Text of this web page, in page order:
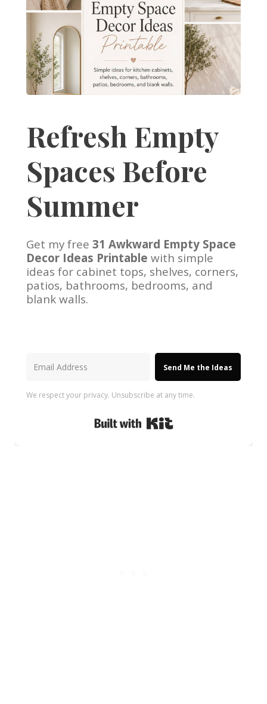
Refresh Empty
Spaces Before
Summer
Get my free 31 Awkward Empty Space
Decor Ideas Printable with simple
ideas for cabinet tops, shelves, corners,
patios, bathrooms, bedrooms, and
blank walls.
Send Me the Ideas
We respect your privacy. Unsubscribe at any time.
Built with Kit